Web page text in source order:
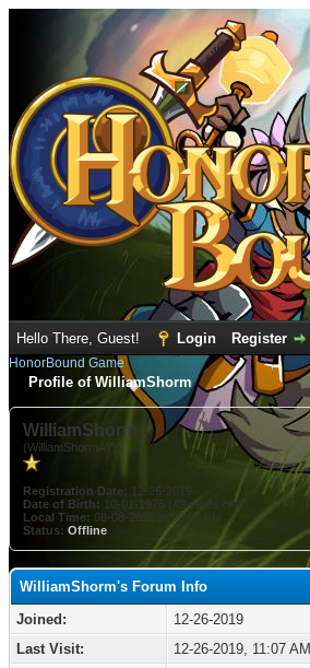
Hello There, Guest! Login Register
HonorBound Game
Profile of WilliamShorm
WilliamShorm
(WilliamShormAY)
Registration Date: 12-26-2019
Date of Birth: 10-01-1976 (49 years old)
Local Time: 08-08-2026 at 05:54 PM
Status: Offline
WilliamShorm's Forum Info
Joined:
12-26-2019
Last Visit:
12-26-2019, 11:07 AM